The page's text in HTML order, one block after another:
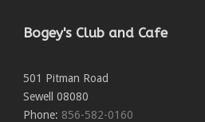
Bogey's Club and Cafe
501 Pitman Road
Sewell
08080
Phone: 856-582-0160